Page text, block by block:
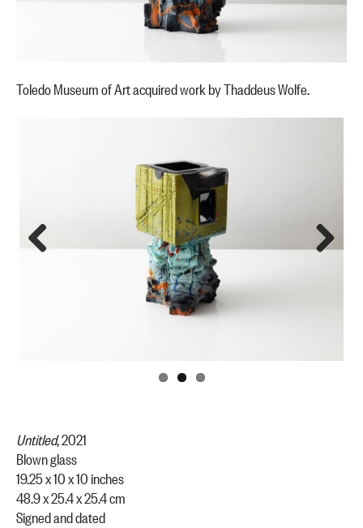
Toledo Museum of Art acquired work by Thaddeus Wolfe.
Untitled, 2021
Blown glass
19.25 x 10 x 10 inches
48.9 x 25.4 x 25.4 cm
Signed and dated